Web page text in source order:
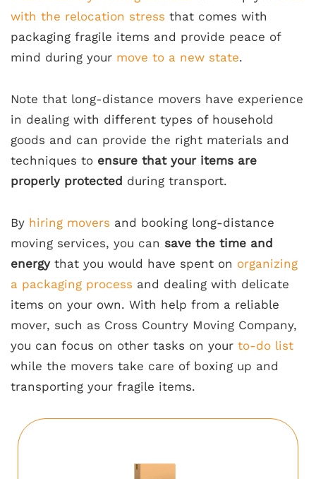
with the relocation stress that comes with
packaging fragile items and provide peace of
mind during your move to a new state.
Note that long-distance movers have experience
in dealing with different types of household
goods and can provide the right materials and
techniques to ensure that your items are
properly protected during transport.
By hiring movers and booking long-distance
moving services, you can save the time and
energythat you would have spent on organizing
a packaging process and dealing with delicate
items on your own. With help from a reliable
mover, such as Cross Country Moving Company,
you can focus on other tasks on your to-do list
while the movers take care of boxing up and
transporting your fragile items.